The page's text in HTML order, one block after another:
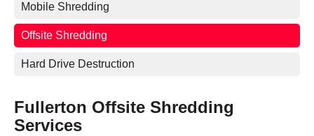
Mobile Shredding
Offsite Shredding
Hard Drive Destruction
Fullerton Offsite Shredding
Services